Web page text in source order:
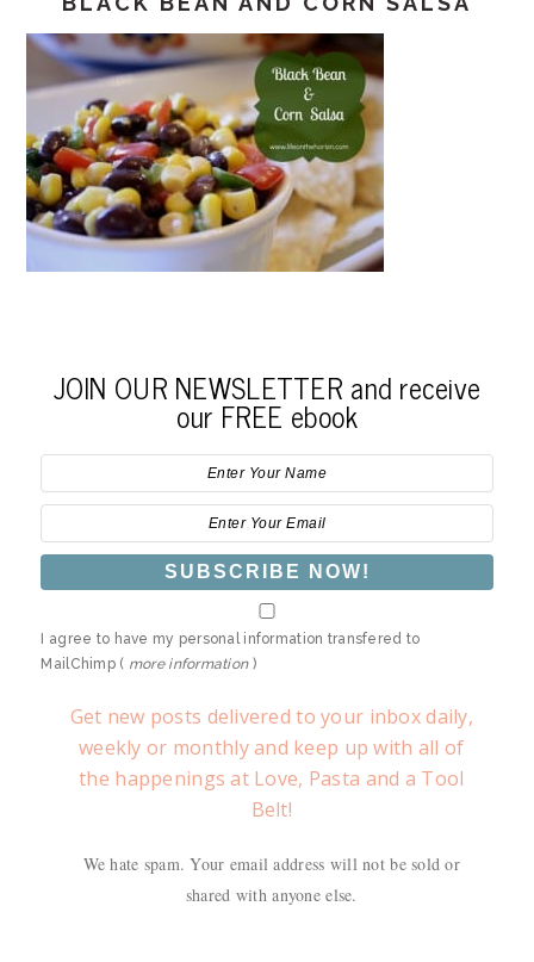
JOIN OUR NEWSLETTER and receive
our FREE ebook
I agree to have my personal information transfered to
MailChimp ( more information)
Get new posts delivered to your inbox daily,
weekly or monthly and keep up with all of
the happenings at Love, Pasta and a Tool
Belt!
We hate spam. Your email address will not be sold or
shared with anyone else.